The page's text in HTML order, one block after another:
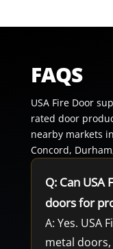
FAQS
USA Fire Door
rated door
nearby markets
Concord,
Q: Can
doors for
A: Yes. USA
metal